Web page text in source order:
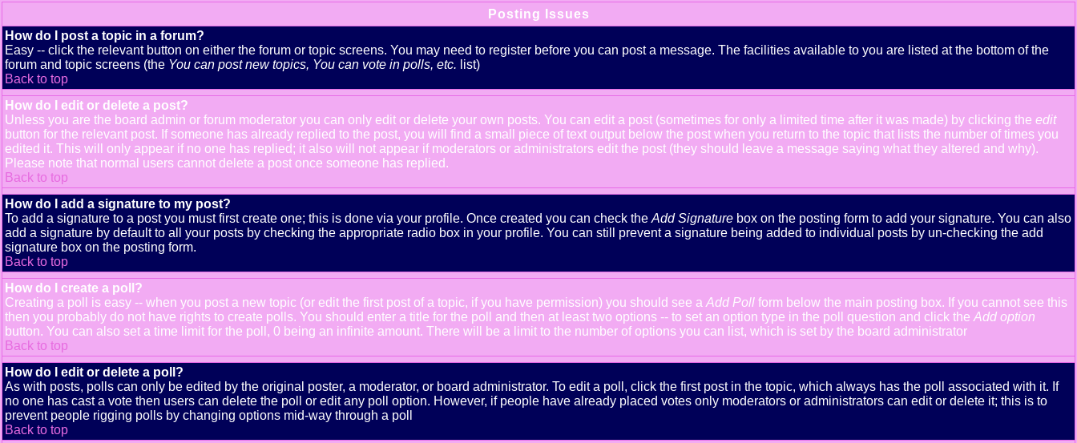
Posting Issues
How do I post a topic in a forum?
Easy -- click the relevant button on either the forum or topic screens. You may need to register before you can post a message. The facilities available to you are listed at the bottom of the
forum and topic screens (the You can post new topics, You can vote in polls, etc. list)
Back to top
How do I edit or delete a post?
Unless you are the board admin or forum moderator you can only edit or delete your own posts. You can edit a post (sometimes for only a limited time after it was made) by clicking the edit
button for the relevant post. If someone has already replied to the post, you will find a small piece of text output below the post when you return to the topic that lists the number of times you
edited it. This will only appear if no one has replied; it also will not appear if moderators or administrators edit the post (they should leave a message saying what they altered and why).
Please note that normal users cannot delete a post once someone has replied.
Back to top
How do I add a signature to my post?
To add a signature to a post you must first create one; this is done via your profile. Once created you can check the Add Signature box on the posting form to add your signature. You can also
add a signature by default to all your posts by checking the appropriate radio box in your profile. You can still prevent a signature being added to individual posts by un-checking the add
signature box on the posting form.
Back to top
How do I create a poll?
Creating a poll is easy -- when you post a new topic (or edit the first post of a topic, if you have permission) you should see a Add Poll form below the main posting box. If you cannot see this
then you probably do not have rights to create polls. You should enter a title for the poll and then at least two options -- to set an option type in the poll question and click the Add option
button. You can also set a time limit for the poll, 0 being an infinite amount. There will be a limit to the number of options you can list, which is set by the board administrator
Back to top
How do I edit or delete a poll?
As with posts, polls can only be edited by the original poster, a moderator, or board administrator. To edit a poll, click the first post in the topic, which always has the poll associated with it. If
no one has cast a vote then users can delete the poll or edit any poll option. However, if people have already placed votes only moderators or administrators can edit or delete it; this is to
prevent people rigging polls by changing options mid-way through a poll
Back to top